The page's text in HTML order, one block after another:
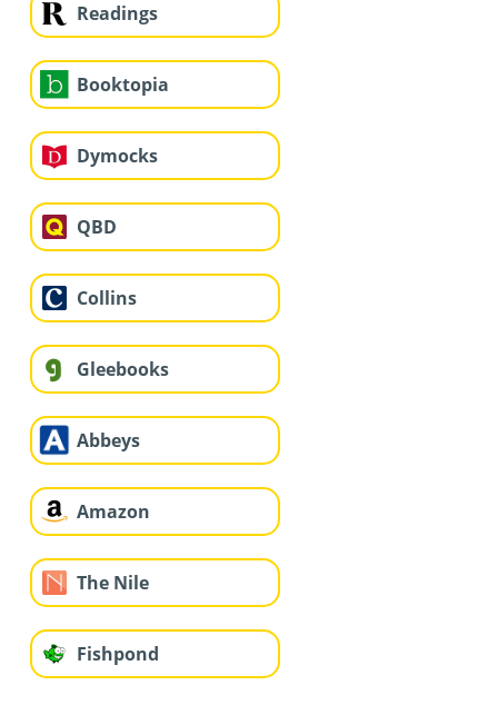
Readings
Booktopia
Dymocks
QBD
Collins
Gleebooks
Abbeys
Amazon
The Nile
Fishpond